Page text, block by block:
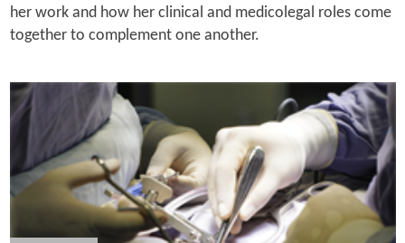
her work and how her clinical and medicolegal roles come
together to complement one another.